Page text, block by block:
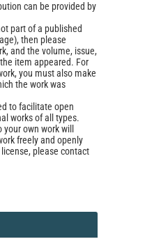
can be provided by
part of a published
then please
and the volume, issue,
item appeared. For
you must also make
the work was
to facilitate open
works of all types.
own work will
freely and openly
please contact